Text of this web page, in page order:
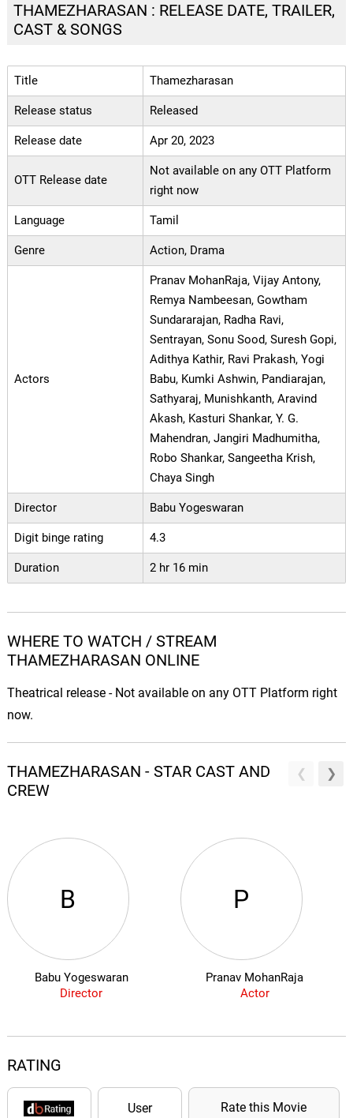
THAMEZHARASAN : RELEASE DATE, TRAILER,
CAST & SONGS
Title Thamezharasan
Release status Released
Release date Apr 20, 2023
OTT Release date
Not available on any OTT Platform
right now
Language Tamil
Genre Action, Drama
Actors
Pranav MohanRaja, Vijay Antony,
Remya Nambeesan, Gowtham
Sundararajan, Radha Ravi,
Sentrayan, Sonu Sood, Suresh Gopi,
Adithya Kathir, Ravi Prakash, Yogi
Babu, Kumki Ashwin, Pandiarajan,
Sathyaraj, Munishkanth, Aravind
Akash, Kasturi Shankar, Y. G.
Mahendran, Jangiri Madhumitha,
Robo Shankar, Sangeetha Krish,
Chaya Singh
Director Babu Yogeswaran
Digit binge rating 4.3
Duration 2 hr 16 min
WHERE TO WATCH / STREAM
THAMEZHARASAN ONLINE
Theatrical release - Not available on any OTT Platform right
now.
THAMEZHARASAN - STAR CAST AND
CREW
B
Babu Yogeswaran
Director
P
Pranav MohanRaja
Actor
RATING
User Rate this Movie